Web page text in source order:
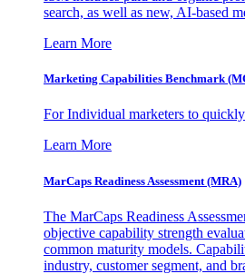
search, as well as new, AI-based
Learn More
Marketing Capabilities Benchmark
For Individual marketers to
Learn More
MarCaps Readiness Assessment (MRA)
The MarCaps Readiness
objective capability strength
common maturity models.
industry, customer segment, and